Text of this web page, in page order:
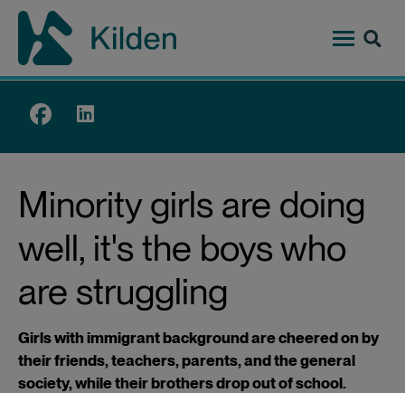
Skip
content
Top
Minority girls are doing
well, it's the boys who
are struggling
Girls with immigrant background are cheered on by
their friends, teachers, parents, and the general
society, while their brothers drop out of school.